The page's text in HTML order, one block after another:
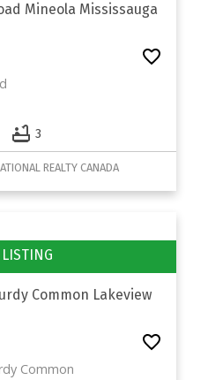
Mineola Mississauga
3
REALTY CANADA
Common Lakeview
Common